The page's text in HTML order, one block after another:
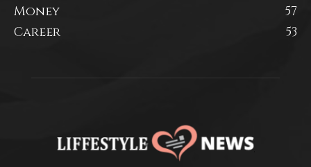
Money
57
Career
53